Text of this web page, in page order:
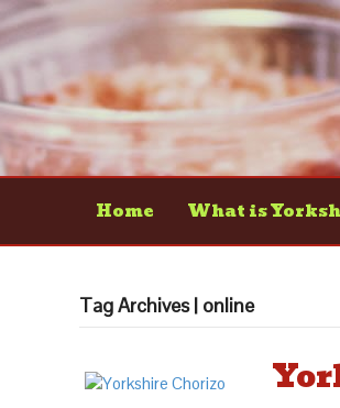
Home What is
Tag Archives | online